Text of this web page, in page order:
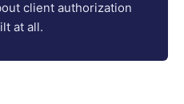
client authorization
at all.